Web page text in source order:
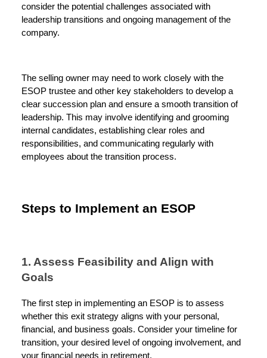
consider the potential challenges associated with
leadership transitions and ongoing management of the
company.
The selling owner may need to work closely with the
ESOP trustee and other key stakeholders to develop a
clear succession plan and ensure a smooth transition of
leadership. This may involve identifying and grooming
internal candidates, establishing clear roles and
responsibilities, and communicating regularly with
employees about the transition process.
Steps to Implement an ESOP
1. Assess Feasibility and Align with
Goals
The first step in implementing an ESOP is to assess
whether this exit strategy aligns with your personal,
financial, and business goals. Consider your timeline for
transition, your desired level of ongoing involvement, and
your financial needs in retirement.